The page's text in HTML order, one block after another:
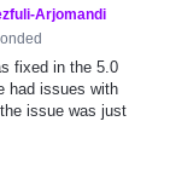
Arjomandi
fixed in the 5.0
had issues with
issue was just